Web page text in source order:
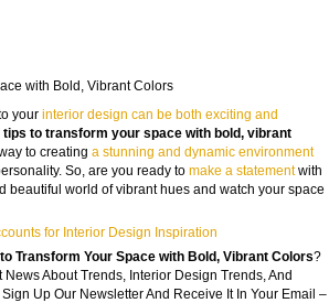
with Bold, Vibrant Colors
your interior design can be both exciting and
tips to transform your space with bold, vibrant
to creating a stunning and dynamic environment
So, are you ready to make a statementwith
beautiful world of vibrant hues and watch your space
for Interior Design Inspiration
Transform Your Space with Bold, Vibrant Colors?
About Trends, Interior Design Trends, And
Up Our Newsletter And Receive It In Your Email –